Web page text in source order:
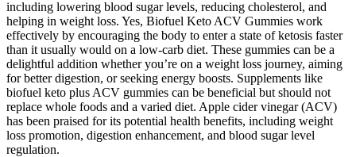
including lowering blood sugar levels, reducing cholesterol, and
helping in weight loss. Yes, Biofuel Keto ACV Gummies work
effectively by encouraging the body to enter a state of ketosis faster
than it usually would on a low-carb diet. These gummies can be a
delightful addition whether you’re on a weight loss journey, aiming
for better digestion, or seeking energy boosts. Supplements like
biofuel keto plus ACV gummies can be beneficial but should not
replace whole foods and a varied diet. Apple cider vinegar (ACV)
has been praised for its potential health benefits, including weight
loss promotion, digestion enhancement, and blood sugar level
regulation.